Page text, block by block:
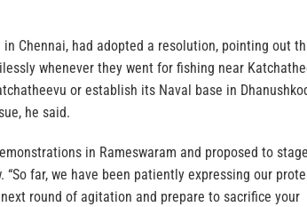
in Chennai, had adopted a resolution, pointing out
whenever they went for fishing near
or establish its Naval base in
he said.
in Rameswaram and proposed to
far, we have been patiently expressing our
round of agitation and prepare to sacrifice your